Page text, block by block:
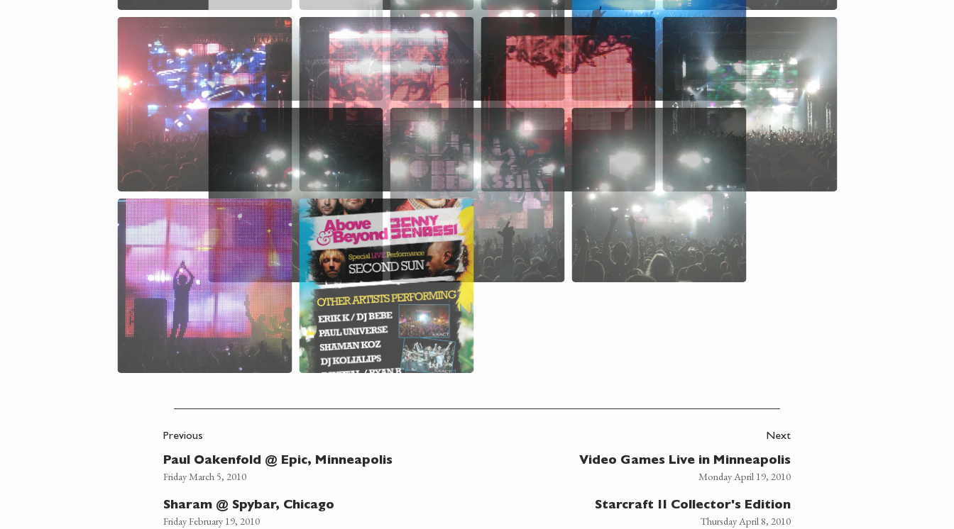
Previous
Paul Oakenfold @ Epic, Minneapolis
Friday March 5, 2010
Sharam @ Spybar, Chicago
Friday February 19, 2010
Next
Video Games Live in Minneapolis
Monday April 19, 2010
Starcraft II Collector's Edition
Thursday April 8, 2010